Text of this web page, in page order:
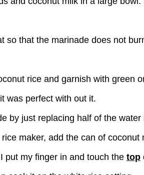
so that the marinade does not
rice and garnish with green
was perfect with out it.
by just replacing half of the
maker, add the can of
put my finger in and touch the top